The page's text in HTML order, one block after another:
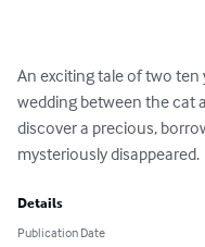
An exciting tale of two ten
wedding between the cat
discover a precious,
mysteriously disappeared.
Details
Publication Date